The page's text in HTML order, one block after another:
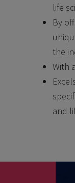
life
By
the
With
and